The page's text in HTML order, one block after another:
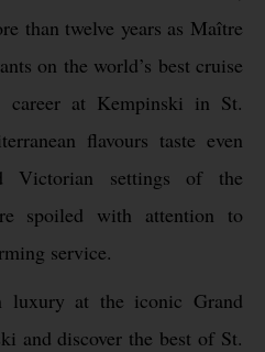
than twelve years as Maître
on the world’s best cruise
career at Kempinski in St.
flavours taste even
Victorian settings of the
spoiled with attention to
service.
luxury at the iconic Grand
and discover the best of St.